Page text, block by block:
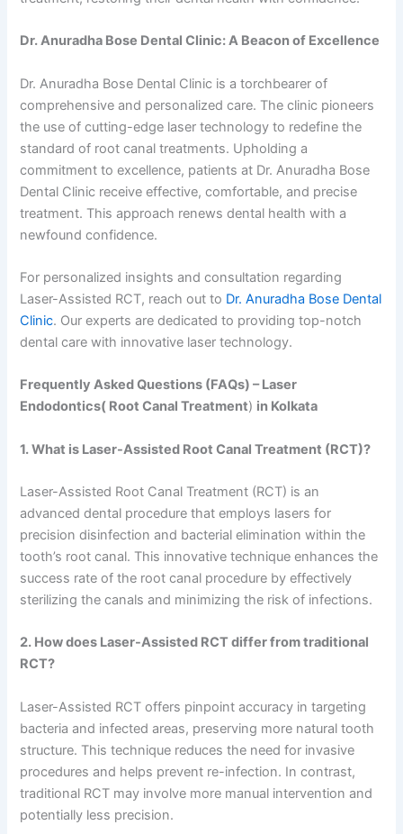
Dr. Anuradha Bose Dental Clinic: A Beacon of Excellence
Dr. Anuradha Bose Dental Clinic is a torchbearer of
comprehensive and personalized care. The clinic pioneers
the use of cutting-edge laser technology to redefine the
standard of root canal treatments. Upholding a
commitment to excellence, patients at Dr. Anuradha Bose
Dental Clinic receive effective, comfortable, and precise
treatment. This approach renews dental health with a
newfound confidence.
For personalized insights and consultation regarding
Laser-Assisted RCT, reach out to Dr. Anuradha Bose Dental
Clinic. Our experts are dedicated to providing top-notch
dental care with innovative laser technology.
Frequently Asked Questions (FAQs) – Laser
Endodontics( Root Canal Treatment) in Kolkata
1. What is Laser-Assisted Root Canal Treatment (RCT)?
Laser-Assisted Root Canal Treatment (RCT) is an
advanced dental procedure that employs lasers for
precision disinfection and bacterial elimination within the
tooth’s root canal. This innovative technique enhances the
success rate of the root canal procedure by effectively
sterilizing the canals and minimizing the risk of infections.
2. How does Laser-Assisted RCT differ from traditional
RCT?
Laser-Assisted RCT offers pinpoint accuracy in targeting
bacteria and infected areas, preserving more natural tooth
structure. This technique reduces the need for invasive
procedures and helps prevent re-infection. In contrast,
traditional RCT may involve more manual intervention and
potentially less precision.